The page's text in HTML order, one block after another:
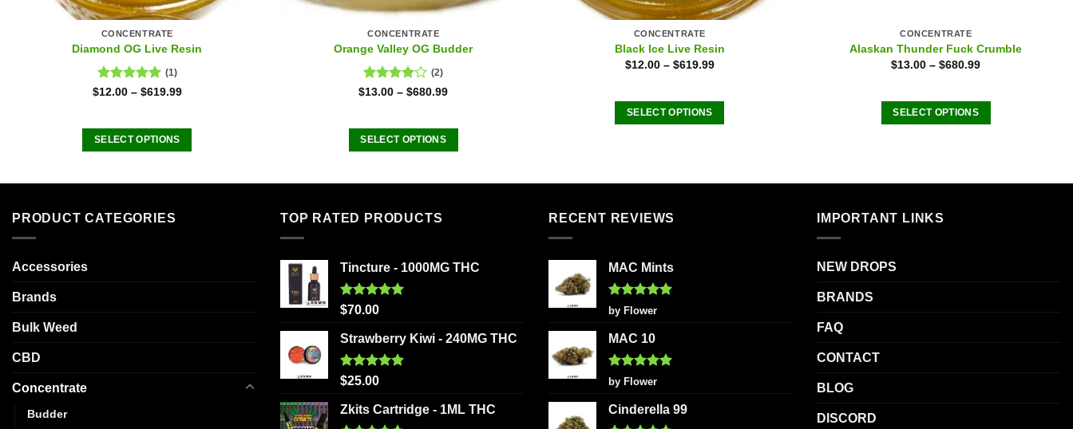
CONCENTRATE
Diamond OG Live Resin
Rated5.00
(1)
$12.00– $619.99
SELECT OPTIONS
multiple
CONCENTRATE
Orange Valley OG Budder
Rated
(2)
$13.00 –$680.99
SELECT OPTIONS
multiple
options
may
on
the
CONCENTRATE
Black Ice Live Resin
$12.00– $619.99
SELECT OPTIONS
multiple
The
chosen
CONCENTRATE
Alaskan Thunder Fuck Crumble
$13.00 –$680.99
SELECT OPTIONS
multiple
The
PRODUCT CATEGORIES
Accessories
Brands
Bulk Weed
CBD
Concentrate
Budder
TOP RATED PRODUCTS
Tincture - 1000MG THC
Rated5.00
out of 5
$70.00
Strawberry Kiwi - 240MG THC
Rated5.00
out of 5
$25.00
Zkits Cartridge - 1ML THC
RECENT REVIEWS
MAC Mints
Rated5
out of 5
by Flower
MAC 10
Rated5
out of 5
by Flower
Cinderella 99
IMPORTANT LINKS
NEW DROPS
BRANDS
FAQ
CONTACT
BLOG
DISCORD